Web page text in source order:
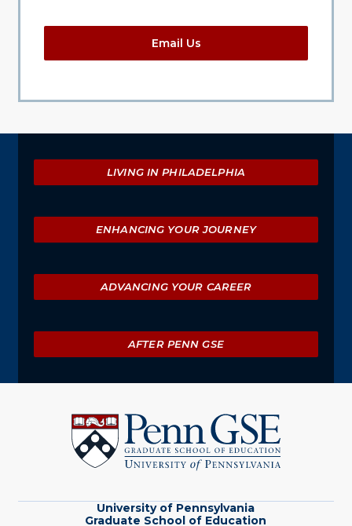
Email Us
Explore
LIVING IN PHILADELPHIA
ENHANCING YOUR JOURNEY
ADVANCING YOUR CAREER
AFTER PENN GSE
Pennsylvania
Graduate
School
of
University of Pennsylvania
Graduate School of Education